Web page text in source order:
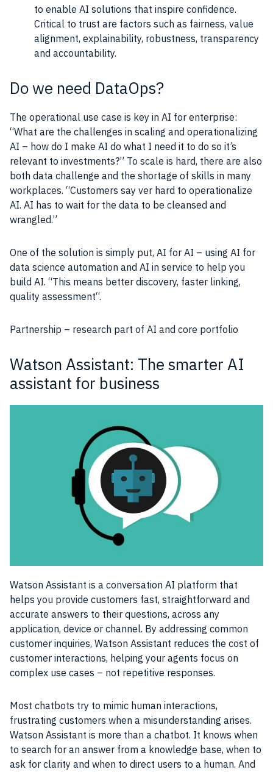
to enable AI solutions that inspire confidence.
Critical to trust are factors such as fairness, value
alignment, explainability, robustness, transparency
and accountability.
Do we need DataOps?
The operational use case is key in AI for enterprise:
“What are the challenges in scaling and operationalizing
AI – how do I make AI do what I need it to do so it’s
relevant to investments?” To scale is hard, there are also
both data challenge and the shortage of skills in many
workplaces. “Customers say ver hard to operationalize
AI. AI has to wait for the data to be cleansed and
wrangled.”
One of the solution is simply put, AI for AI – using AI for
data science automation and AI in service to help you
build AI. “This means better discovery, faster linking,
quality assessment“.
Partnership – research part of AI and core portfolio
Watson Assistant: The smarter AI
assistant for business
Watson Assistant is a conversation AI platform that
helps you provide customers fast, straightforward and
accurate answers to their questions, across any
application, device or channel. By addressing common
customer inquiries, Watson Assistant reduces the cost of
customer interactions, helping your agents focus on
complex use cases – not repetitive responses.
Most chatbots try to mimic human interactions,
frustrating customers when a misunderstanding arises.
Watson Assistant is more than a chatbot. It knows when
to search for an answer from a knowledge base, when to
ask for clarity and when to direct users to a human. And